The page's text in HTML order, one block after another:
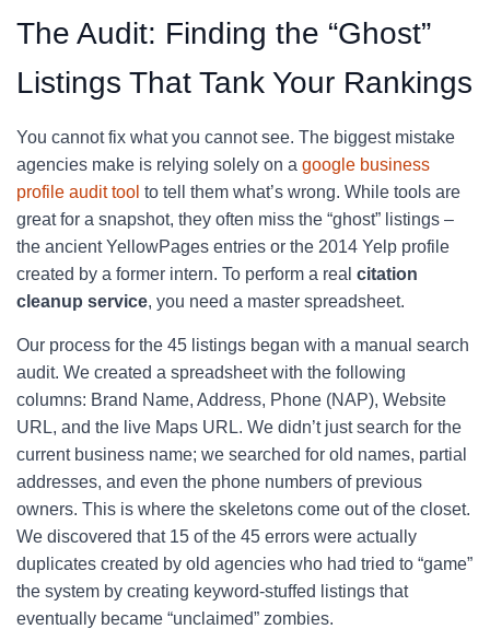
The Audit: Finding the “Ghost”
Listings That Tank Your Rankings
You cannot fix what you cannot see. The biggest mistake
agencies make is relying solely on a google business
profile audit tool to tell them what’s wrong. While tools are
great for a snapshot, they often miss the “ghost” listings –
the ancient YellowPages entries or the 2014 Yelp profile
created by a former intern. To perform a real citation
cleanup service, you need a master spreadsheet.
Our process for the 45 listings began with a manual search
audit. We created a spreadsheet with the following
columns: Brand Name, Address, Phone (NAP), Website
URL, and the live Maps URL. We didn’t just search for the
current business name; we searched for old names, partial
addresses, and even the phone numbers of previous
owners. This is where the skeletons come out of the closet.
We discovered that 15 of the 45 errors were actually
duplicates created by old agencies who had tried to “game”
the system by creating keyword-stuffed listings that
eventually became “unclaimed” zombies.